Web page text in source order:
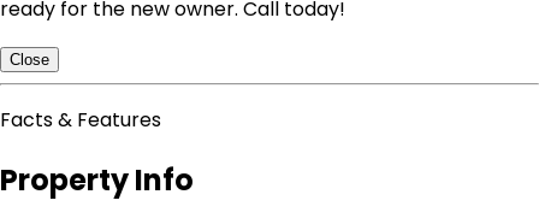
ready for the new owner. Call today!
Close
Facts & Features
Property Info